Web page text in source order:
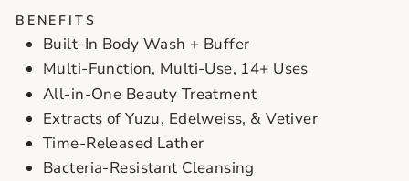
BENEFITS
Built-In Body Wash + Buffer
Multi-Function, Multi-Use, 14+ Uses
All-in-One Beauty Treatment
Extracts of Yuzu, Edelweiss, & Vetiver
Time-Released Lather
Bacteria-Resistant Cleansing